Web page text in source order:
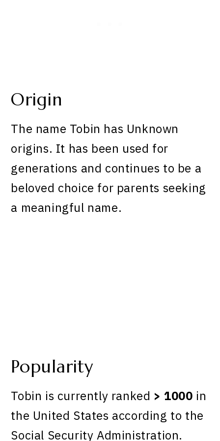
Origin
The name Tobin has Unknown
origins. It has been used for
generations and continues to be a
beloved choice for parents seeking
a meaningful name.
Popularity
Tobin is currently ranked > 1000 in
the United States according to the
Social Security Administration.